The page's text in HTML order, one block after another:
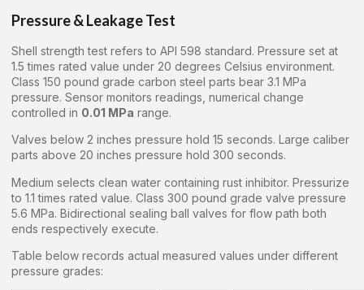
Pressure & Leakage Test
Shell strength test refers to API 598 standard. Pressure set at
1.5 times rated value under 20 degrees Celsius environment.
Class 150 pound grade carbon steel parts bear 3.1 MPa
pressure. Sensor monitors readings, numerical change
controlled in 0.01 MPa range.
Valves below 2 inches pressure hold 15 seconds. Large caliber
parts above 20 inches pressure hold 300 seconds.
Medium selects clean water containing rust inhibitor. Pressurize
to 1.1 times rated value. Class 300 pound grade valve pressure
5.6 MPa. Bidirectional sealing ball valves for flow path both
ends respectively execute.
Table below records actual measured values under different
pressure grades: